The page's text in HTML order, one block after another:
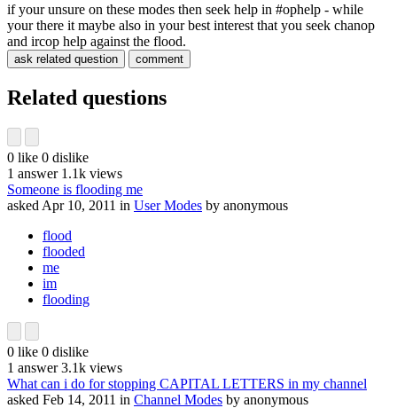
if your unsure on these modes then seek help in #ophelp - while
your there it maybe also in your best interest that you seek chanop
and ircop help against the flood.
Related questions
0 like 0 dislike
1 answer 1.1k views
Someone is flooding me
asked Apr 10, 2011 in User Modes by anonymous
flood
flooded
me
im
flooding
0 like 0 dislike
1 answer 3.1k views
What can i do for stopping CAPITAL LETTERS in my channel
asked Feb 14, 2011 in Channel Modes by anonymous